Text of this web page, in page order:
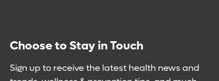
Choose to Stay in Touch
Sign up to receive the latest health news and